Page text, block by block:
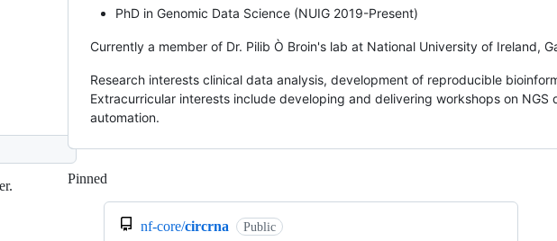
PhD in Genomic Data Science (NUIG 2019-Present)
Currently a member of Dr. Pilib Ò Broin's lab at National University of Ireland,
Research interests clinical data analysis, development of reproducible
Extracurricular interests include developing and delivering workshops on
automation.
Pinned
nf-core/circrna Public